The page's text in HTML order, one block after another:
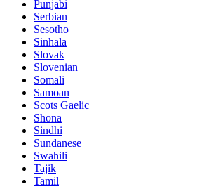
Punjabi
Serbian
Sesotho
Sinhala
Slovak
Slovenian
Somali
Samoan
Scots Gaelic
Shona
Sindhi
Sundanese
Swahili
Tajik
Tamil